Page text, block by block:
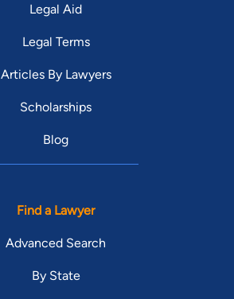
Legal Aid
Legal Terms
Articles By Lawyers
Scholarships
Blog
Find a Lawyer
Advanced Search
By State